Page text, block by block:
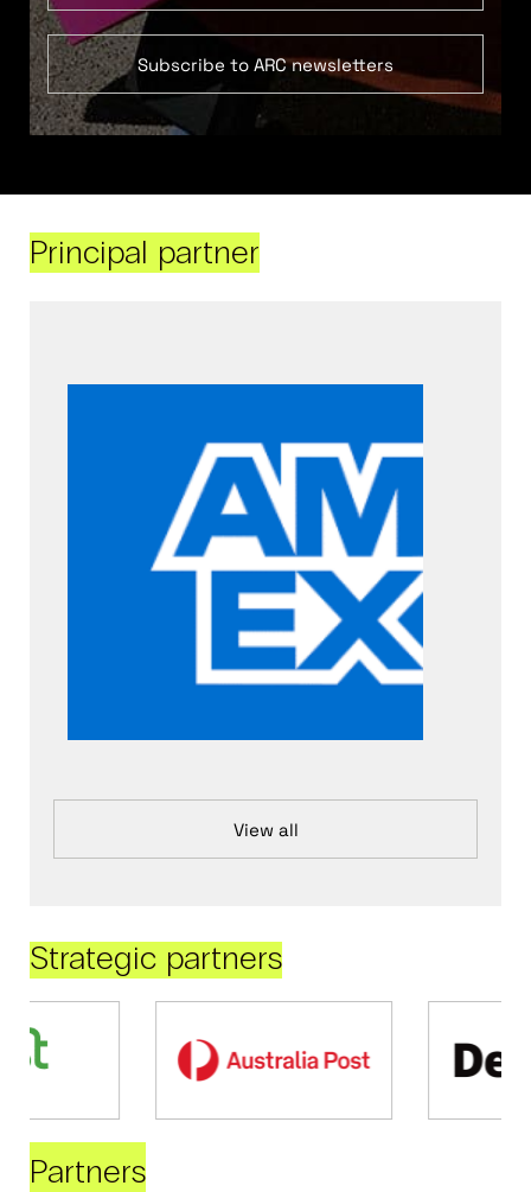
Subscribe to ARC newsletters
Principal partner
View all
Strategic partners
Partners